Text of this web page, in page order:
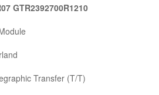
GTR2392700R1210
Transfer (T/T)